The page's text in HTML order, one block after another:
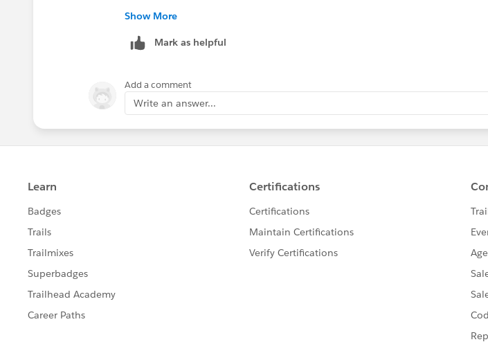
Show More
Mark as helpful
Add a comment
Write an answer...